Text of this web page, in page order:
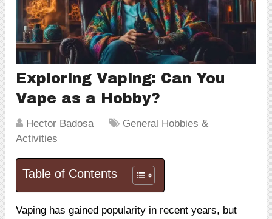
Exploring Vaping: Can You
Vape as a Hobby?
Hector Badosa
General Hobbies &
Activities
Table of Contents
Vaping has gained popularity in recent years, but